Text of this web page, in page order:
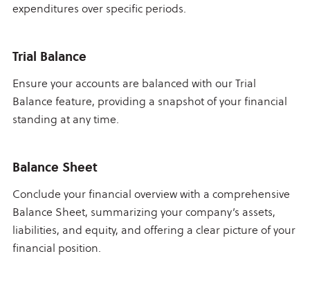
expenditures over specific periods.
Trial Balance
Ensure your accounts are balanced with our Trial
Balance feature, providing a snapshot of your financial
standing at any time.
Balance Sheet
Conclude your financial overview with a comprehensive
Balance Sheet, summarizing your company’s assets,
liabilities, and equity, and offering a clear picture of your
financial position.